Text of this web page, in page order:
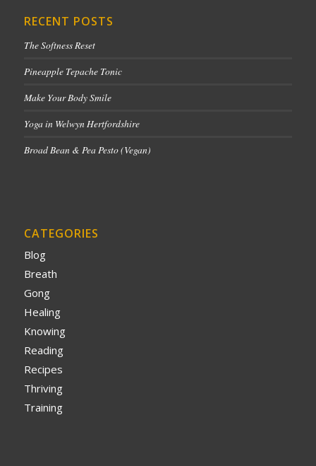
RECENT POSTS
The Softness Reset
Pineapple Tepache Tonic
Make Your Body Smile
Yoga in Welwyn Hertfordshire
Broad Bean & Pea Pesto (Vegan)
CATEGORIES
Blog
Breath
Gong
Healing
Knowing
Reading
Recipes
Thriving
Training